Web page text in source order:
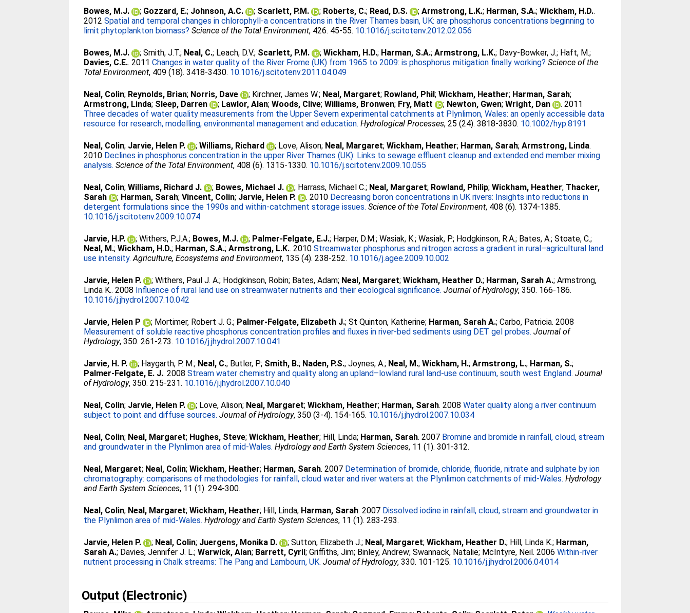
Bowes, M.J. ; Gozzard, E.; Johnson, A.C. ; Scarlett, P.M. ; Roberts, C.; Read, D.S. ;Armstrong, L.K.; Harman, S.A.;Wickham, H.D..
2012Spatial and temporal changes in chlorophyll-a concentrations in the River Thames basin, UK: are phosphorus concentrations beginning to
limit phytoplankton biomass? Science of the Total Environment, 426. 45-55. 10.1016/j.scitotenv.2012.02.056
Bowes, M.J. ;Smith, J.T.; Neal, C.; Leach, D.V.; Scarlett, P.M. ;Wickham, H.D.; Harman, S.A.;Armstrong, L.K.; Davy-Bowker, J.; Haft, M.;
Davies, C.E.. 2011Changes in water quality of the River Frome (UK) from 1965 to 2009: is phosphorus mitigation finally working? Science of the
Total Environment, 409 (18). 3418-3430. 10.1016/j.scitotenv.2011.04.049
Neal, Colin; Reynolds, Brian; Norris, Dave ; Kirchner, James W.; Neal, Margaret; Rowland, Phil;Wickham, Heather; Harman, Sarah;
Armstrong, Linda; Sleep, Darren ; Lawlor, Alan;Woods, Clive;Williams, Bronwen; Fry, Matt ; Newton, Gwen;Wright, Dan
. 2011
Three decades of water quality measurements from the Upper Severn experimental catchments at Plynlimon, Wales: an openly accessible data
resource for research, modelling, environmental management and education. Hydrological Processes, 25 (24). 3818-3830. 10.1002/hyp.8191
Neal, Colin; Jarvie, Helen P. ;Williams, Richard ; Love, Alison; Neal, Margaret;Wickham, Heather; Harman, Sarah;Armstrong, Linda.
2010 Declines in phosphorus concentration in the upper River Thames (UK): Links to sewage effluent cleanup and extended end member mixing
analysis. Science of the Total Environment, 408 (6). 1315-1330. 10.1016/j.scitotenv.2009.10.055
Neal, Colin;Williams, Richard J. ; Bowes, Michael J. ; Harrass, Michael C.; Neal, Margaret; Rowland, Philip;Wickham, Heather; Thacker,
Sarah
; Harman, Sarah;Vincent, Colin; Jarvie, Helen P. . 2010 Decreasing boron concentrations in UK rivers: Insights into reductions in
detergent formulations since the 1990s and within-catchment storage issues. Science of the Total Environment, 408 (6). 1374-1385.
10.1016/j.scitotenv.2009.10.074
Jarvie, H.P. ;Withers, P.J.A.; Bowes, M.J. ; Palmer-Felgate, E.J.; Harper, D.M.;Wasiak, K.;Wasiak, P.; Hodgkinson, R.A.; Bates, A.;Stoate, C.;
Neal, M.;Wickham, H.D.; Harman, S.A.;Armstrong, L.K.. 2010Streamwater phosphorus and nitrogen across a gradient in rural–agricultural land
use intensity. Agriculture, Ecosystems and Environment, 135 (4). 238-252. 10.1016/j.agee.2009.10.002
Jarvie, Helen P. ;Withers, Paul J. A.; Hodgkinson, Robin; Bates, Adam; Neal, Margaret;Wickham, Heather D.; Harman, Sarah A.;Armstrong,
Linda K.. 2008 Influence of rural land use on streamwater nutrients and their ecological significance. Journal of Hydrology, 350. 166-186.
10.1016/j.jhydrol.2007.10.042
Jarvie, Helen P ; Mortimer, Robert J. G.; Palmer-Felgate, Elizabeth J.;St Quinton, Katherine; Harman, Sarah A.;Carbo, Patricia. 2008
Measurement of soluble reactive phosphorus concentration profiles and fluxes in river-bed sediments using DET gel probes. Journal of
Hydrology, 350. 261-273. 10.1016/j.jhydrol.2007.10.041
Jarvie, H. P. ; Haygarth, P. M.; Neal, C.; Butler, P.; Smith, B.; Naden, P.S.;Joynes, A.; Neal, M.;Wickham, H.;Armstrong, L.; Harman, S.;
Palmer-Felgate, E. J.. 2008Stream water chemistry and quality along an upland–lowland rural land-use continuum, south west England. Journal
of Hydrology, 350. 215-231. 10.1016/j.jhydrol.2007.10.040
Neal, Colin; Jarvie, Helen P. ; Love, Alison; Neal, Margaret;Wickham, Heather; Harman, Sarah. 2008Water quality along a river continuum
subject to point and diffuse sources. Journal of Hydrology, 350 (3-4). 154-165. 10.1016/j.jhydrol.2007.10.034
Neal, Colin; Neal, Margaret; Hughes, Steve;Wickham, Heather; Hill, Linda; Harman, Sarah. 2007 Bromine and bromide in rainfall, cloud, stream
and groundwater in the Plynlimon area of mid-Wales. Hydrology and Earth System Sciences, 11 (1). 301-312.
Neal, Margaret; Neal, Colin;Wickham, Heather; Harman, Sarah. 2007 Determination of bromide, chloride, fluoride, nitrate and sulphate by ion
chromatography: comparisons of methodologies for rainfall, cloud water and river waters at the Plynlimon catchments of mid-Wales. Hydrology
and Earth System Sciences, 11 (1). 294-300.
Neal, Colin; Neal, Margaret;Wickham, Heather; Hill, Linda; Harman, Sarah. 2007 Dissolved iodine in rainfall, cloud, stream and groundwater in
the Plynlimon area of mid-Wales. Hydrology and Earth System Sciences, 11 (1). 283-293.
Jarvie, Helen P. ; Neal, Colin; Juergens, Monika D. ;Sutton, Elizabeth J.; Neal, Margaret;Wickham, Heather D.; Hill, Linda K.; Harman,
Sarah A.; Davies, Jennifer J. L.;Warwick, Alan; Barrett, Cyril;Griffiths, Jim; Binley, Andrew;Swannack, Natalie; McIntyre, Neil. 2006Within-river
nutrient processing in Chalk streams: The Pang and Lambourn, UK. Journal of Hydrology, 330. 101-125. 10.1016/j.jhydrol.2006.04.014
Output (Electronic)